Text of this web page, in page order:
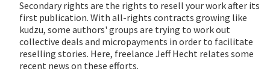
Secondary rights are the rights to resell your work after its
first publication. With all-rights contracts growing like
kudzu, some authors' groups are trying to work out
collective deals and micropayments in order to facilitate
reselling stories. Here, freelance Jeff Hecht relates some
recent news on these efforts.